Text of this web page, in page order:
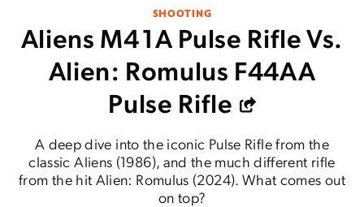
SHOOTING
Aliens M41A Pulse Rifle Vs.
Alien: Romulus F44AA
Pulse Rifle
A deep dive into the iconic Pulse Rifle from the
classic Aliens (1986), and the much different rifle
from the hit Alien: Romulus (2024). What comes out
on top?